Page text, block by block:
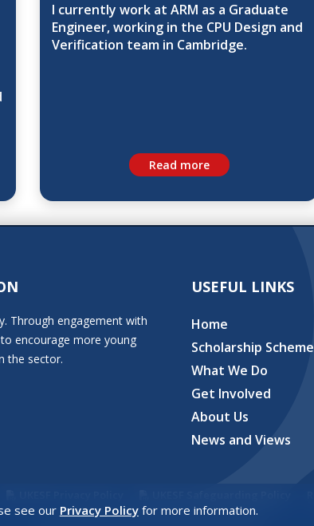
see our Privacy Policyfor more information.
I currently work at ARM as a Graduate
Engineer, working in the CPU Design and
Verification team in Cambridge.
Read more
Through engagement with
encourage more young
the sector.
USEFUL LINKS
Home
Scholarship Scheme
What We Do
Get Involved
About Us
News and Views